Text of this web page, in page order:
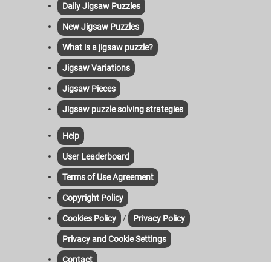
Daily Jigsaw Puzzles
New Jigsaw Puzzles
What is a jigsaw puzzle?
Jigsaw Variations
Jigsaw Pieces
Jigsaw puzzle solving strategies
Help
User Leaderboard
Terms of Use Agreement
Copyright Policy
Cookies Policy / Privacy Policy
Privacy and Cookie Settings
Contact